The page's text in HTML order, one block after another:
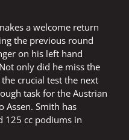
a welcome return
the previous round
on his left hand
only did he miss the
crucial test the next
task for the Austrian
Assen. Smith has
125 cc podiums in